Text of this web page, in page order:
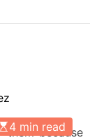
4 min read
because